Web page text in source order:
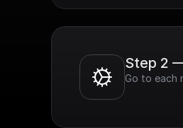
Step 2
Go to each